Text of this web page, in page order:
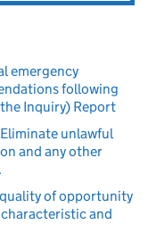
emergency
following
Inquiry) Report
unlawful
and any other
of opportunity
and